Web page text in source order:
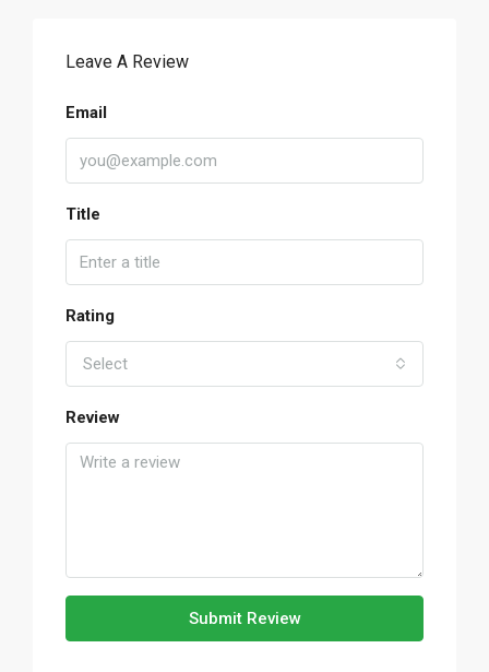
Leave A Review
Email
Title
Rating
Select
Review
Submit Review